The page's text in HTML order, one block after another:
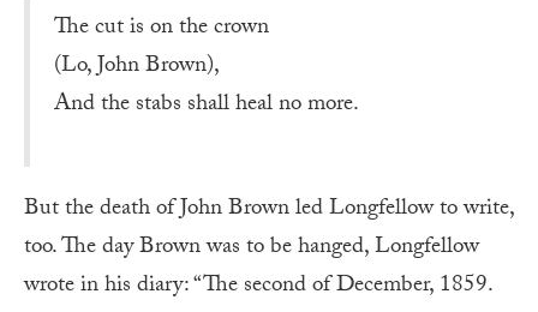
The cut is on the crown
(Lo, John Brown),
And the stabs shall heal no more.
But the death of John Brown led Longfellow to write,
too. The day Brown was to be hanged, Longfellow
wrote in his diary: “The second of December, 1859.